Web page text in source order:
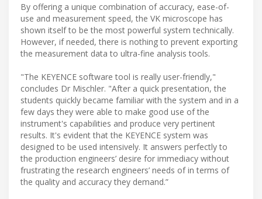
By offering a unique combination of accuracy, ease-of-
use and measurement speed, the VK microscope has
shown itself to be the most powerful system technically.
However, if needed, there is nothing to prevent exporting
the measurement data to ultra-fine analysis tools.
"The KEYENCE software tool is really user-friendly,"
concludes Dr Mischler. "After a quick presentation, the
students quickly became familiar with the system and in a
few days they were able to make good use of the
instrument's capabilities and produce very pertinent
results. It's evident that the KEYENCE system was
designed to be used intensively. It answers perfectly to
the production engineers’ desire for immediacy without
frustrating the research engineers’ needs of in terms of
the quality and accuracy they demand.”